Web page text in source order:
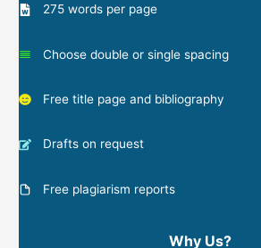
275 words per page
Choose double or single spacing
Free title page and bibliography
Drafts on request
Free plagiarism reports
Why Us?